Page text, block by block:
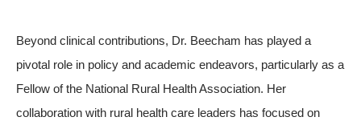
Beyond clinical contributions, Dr. Beecham has played a
pivotal role in policy and academic endeavors, particularly as a
Fellow of the National Rural Health Association. Her
collaboration with rural health care leaders has focused on